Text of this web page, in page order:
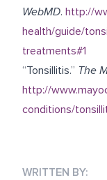
WebMD. http://
health/guide/
treatments#1
“Tonsillitis.” The
http://
conditions/
WRITTEN BY: